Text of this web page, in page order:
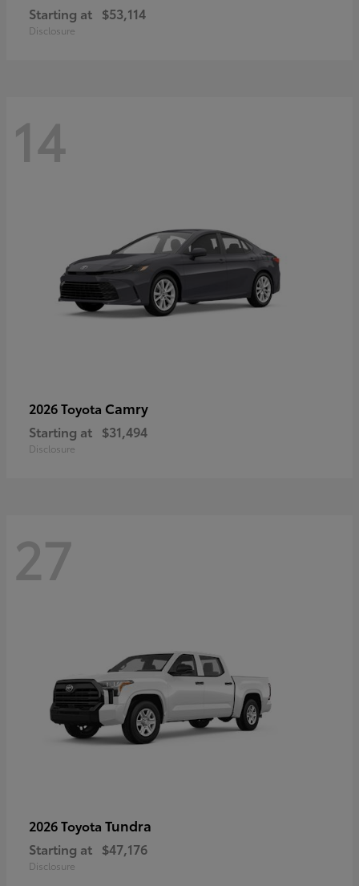
Starting at $53,114
Disclosure
14
2026 Toyota Camry
Starting at $31,494
Disclosure
27
2026 Toyota Tundra
Starting at $47,176
Disclosure